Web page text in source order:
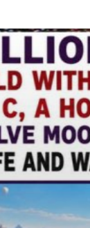
ALALU
AQUARIAN RADIO
ENKI SPEAKS